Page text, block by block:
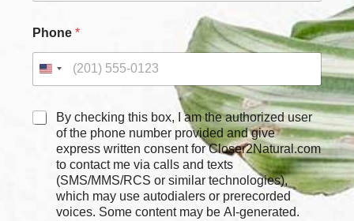
Phone *
C
By checking this box, I am the authorized user
of the phone number provided and give
express written consent for Closer2Natural.com
to contact me via calls and texts
(SMS/MMS/RCS or similar technologies),
which may use autodialers or prerecorded
voices. Some content may be AI-generated.